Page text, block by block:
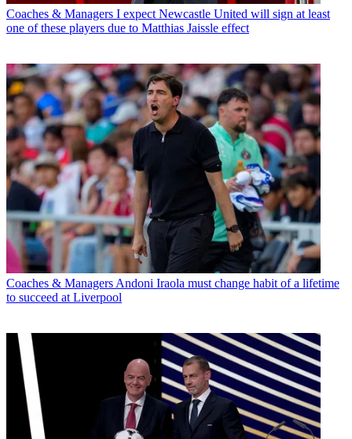
Coaches & Managers I expect Newcastle United will sign at least
one of these players due to Matthias Jaissle effect
Coaches & Managers Andoni Iraola must change habit of a lifetime
to succeed at Liverpool